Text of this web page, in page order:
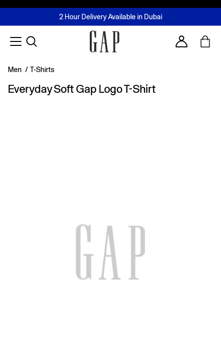
FREE Same Day Delivery - Limited time only
2 Hour Delivery Available in Dubai
Buy now, pay later with Tabby & Tamara
Join MUSE Loyalty ProgrammeLearn More
Account
Men / T-Shirts
Everyday Soft Gap Logo T-Shirt